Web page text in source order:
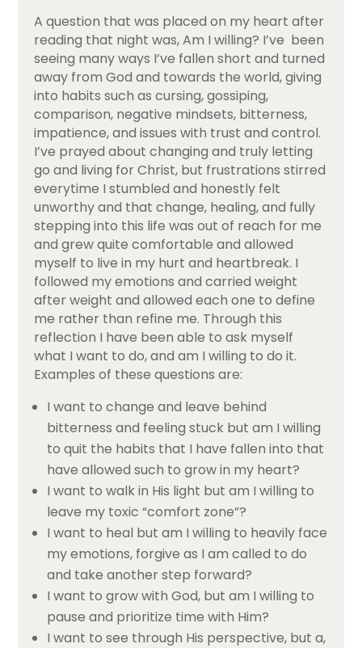
A question that was placed on my heart after
reading that night was, Am I willing? I’ve been
seeing many ways I’ve fallen short and turned
away from God and towards the world, giving
into habits such as cursing, gossiping,
comparison, negative mindsets, bitterness,
impatience, and issues with trust and control.
I’ve prayed about changing and truly letting
go and living for Christ, but frustrations stirred
everytime I stumbled and honestly felt
unworthy and that change, healing, and fully
stepping into this life was out of reach for me
and grew quite comfortable and allowed
myself to live in my hurt and heartbreak. I
followed my emotions and carried weight
after weight and allowed each one to define
me rather than refine me. Through this
reflection I have been able to ask myself
what I want to do, and am I willing to do it.
Examples of these questions are:
I want to change and leave behind
bitterness and feeling stuck but am I willing
to quit the habits that I have fallen into that
have allowed such to grow in my heart?
I want to walk in His light but am I willing to
leave my toxic “comfort zone”?
I want to heal but am I willing to heavily face
my emotions, forgive as I am called to do
and take another step forward?
I want to grow with God, but am I willing to
pause and prioritize time with Him?
I want to see through His perspective, but a,